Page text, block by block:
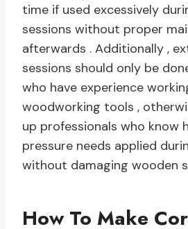
time if used excessively
sessions without proper
afterwards . Additionally ,
sessions should only be
who have experience
woodworking tools ,
up professionals who know
pressure needs applied
without damaging wooden
How To Make